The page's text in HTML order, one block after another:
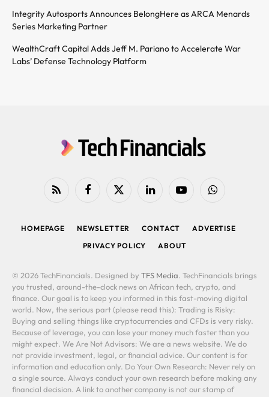
Integrity Autosports Announces BelongHere as ARCA Menards
Series Marketing Partner
WealthCraft Capital Adds Jeff M. Pariano to Accelerate War
Labs’ Defense Technology Platform
RSS FacebookX
LinkedIn YouTubeWhatsApp
HOMEPAGE NEWSLETTER CONTACT
ADVERTISE
PRIVACY POLICY
ABOUT
© 2026 TechFinancials. Designed by TFS Media. TechFinancials brings
you trusted, around-the-clock news on African tech, crypto, and
finance. Our goal is to keep you informed in this fast-moving digital
world. Now, the serious part (please read this): Trading is Risky:
Buying and selling things like cryptocurrencies and CFDs is very risky.
Because of leverage, you can lose your money much faster than you
might expect. We Are Not Advisors: We are a news website. We do
not provide investment, legal, or financial advice. Our content is for
information and education only. Do Your Own Research: Never rely on
a single source. Always conduct your own research before making any
financial decision. A link to another company is not our stamp of